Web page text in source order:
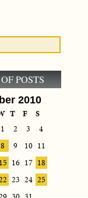
POSTS
2010
T F
S
1
2 3
4
8 9 10 11
15 16 17 18
23 24 25